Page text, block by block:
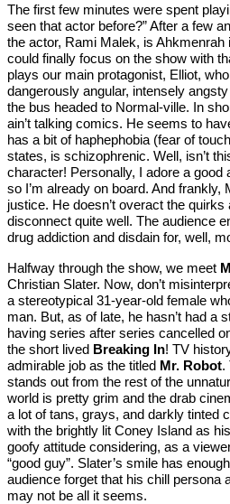
The first few minutes were spent
seen that actor before?” After a few
the actor, Rami Malek, is Ahkmenrah
could finally focus on the show with
plays our main protagonist, Elliot,
dangerously angular, intensely
the bus headed to Normal-ville. In
ain’t talking comics. He seems to
has a bit of haphephobia (fear of
states, is schizophrenic. Well, isn’t
character! Personally, I adore a good
so I’m already on board. And frankly,
justice. He doesn’t overact the
disconnect quite well. The audience
drug addiction and disdain for, well,
Halfway through the show, we meet
Christian Slater. Now, don’t
a stereotypical 31-year-old female
man. But, as of late, he hasn’t had a
having series after series cancelled
the short lived Breaking In! TV
admirable job as the titled Mr. Robot.
stands out from the rest of the
world is pretty grim and the drab
a lot of tans, grays, and darkly tinted
with the brightly lit Coney Island as
goofy attitude considering, as a
“good guy”. Slater’s smile has
audience forget that his chill persona
may not be all it seems.